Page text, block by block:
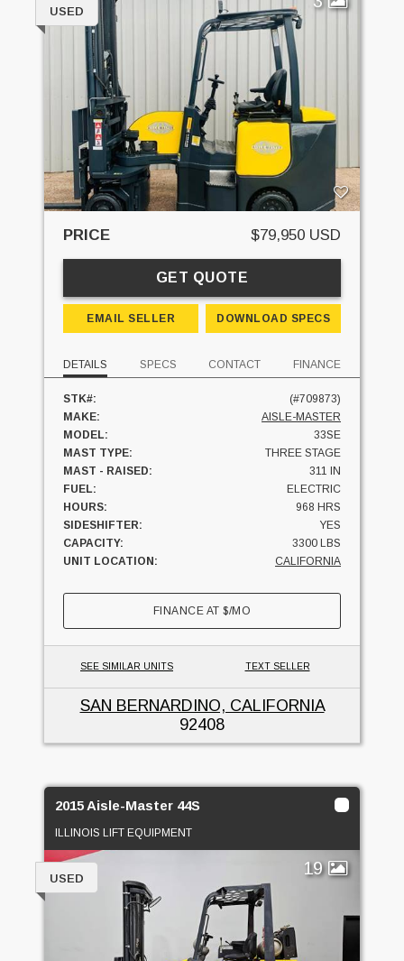
USED
PRICE $79,950 USD
GET QUOTE
EMAIL SELLER DOWNLOAD SPECS
DETAILS SPECS CONTACT FINANCE
STK#:
(#709873)
MAKE:
AISLE-MASTER
MODEL:
33SE
MAST TYPE:
THREE STAGE
MAST - RAISED:
311 IN
FUEL:
ELECTRIC
HOURS:
968 HRS
SIDESHIFTER:
YES
CAPACITY:
3300 LBS
UNIT LOCATION:
CALIFORNIA
FINANCE AT$/MO
SEE SIMILAR UNITS TEXT SELLER
SAN BERNARDINO, CALIFORNIA
92408
2015 Aisle-Master 44S
ILLINOIS LIFT EQUIPMENT
19
USED